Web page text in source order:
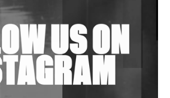
Is Clichéd But Fun
Wild City #263: Bombie